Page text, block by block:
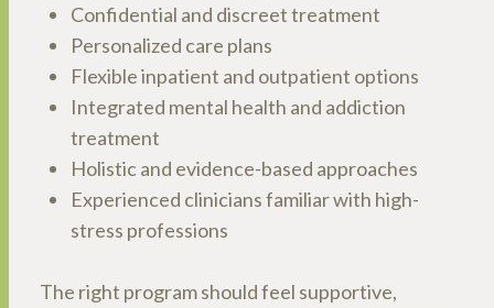
Confidential and discreet treatment
Personalized care plans
Flexible inpatient and outpatient options
Integrated mental health and addiction
treatment
Holistic and evidence-based approaches
Experienced clinicians familiar with high-
stress professions
The right program should feel supportive,